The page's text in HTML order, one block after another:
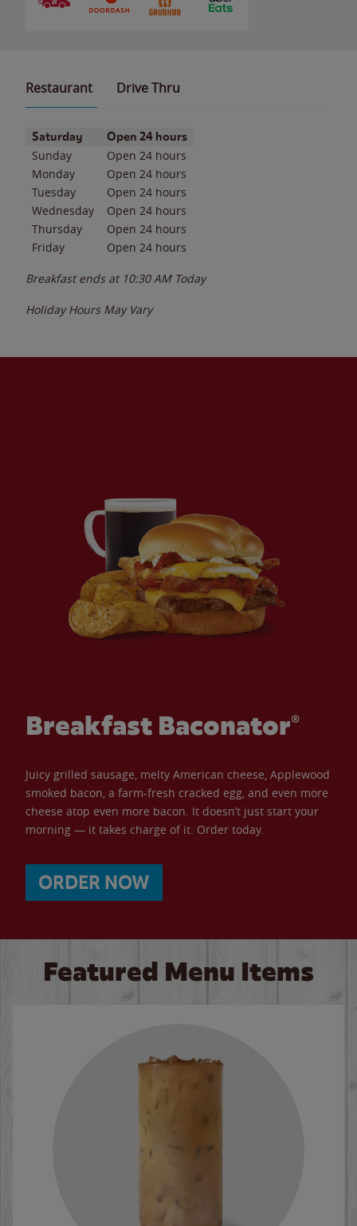
Restaurant Drive Thru
Day of the WeekHours
Saturday Open 24 hours
Sunday
Open 24 hours
Monday
Open 24 hours
Tuesday
Open 24 hours
Wednesday
Open 24 hours
Thursday
Open 24 hours
Friday
Open 24 hours
Breakfast ends at 10:30 AM Today
Holiday Hours May Vary
Breakfast Baconator®
Juicy grilled sausage, melty American cheese, Applewood
smoked bacon, a farm-fresh cracked egg, and even more
cheese atop even more bacon. It doesn’t just start your
morning — it takes charge of it. Order today.
ORDER NOW
Featured Menu Items